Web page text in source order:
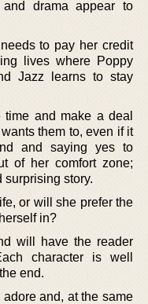
drama appear to
to pay her credit
lives where Poppy
Jazz learns to stay
and make a deal
them to, even if it
and saying yes to
of her comfort zone;
surprising story.
or will she prefer the
in?
will have the reader
character is well
end.
and, at the same